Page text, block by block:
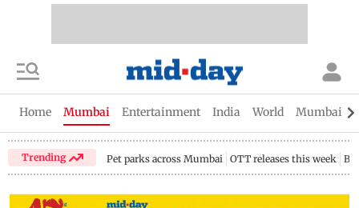
Home Mumbai Entertainment India World Mumbai
Trending Pet parks across Mumbai OTT releases this week